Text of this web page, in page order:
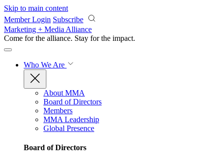
Skip to main content
Member Login Subscribe
Marketing + Media Alliance
Come for the alliance. Stay for the impact.
Who We Are
About MMA
Board of Directors
Members
MMA Leadership
Global Presence
Board of Directors